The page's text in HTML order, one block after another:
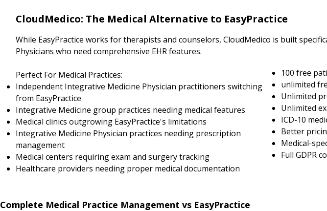
CloudMedico: The Medical Alternative to EasyPractice
While EasyPractice works for therapists and counselors, CloudMedico is built
Physicians who need comprehensive EHR features.
Perfect For Medical Practices:
Independent Integrative Medicine Physician practitioners switching
from EasyPractice
Integrative Medicine group practices needing medical features
Medical clinics outgrowing EasyPractice's limitations
Integrative Medicine Physician practices needing prescription
management
Medical centers requiring exam and surgery tracking
Healthcare providers needing proper medical documentation
100 free
unlimited
Unlimited
Unlimited
ICD-10
Better
Medical-
Full GDPR
Complete Medical Practice Management vs EasyPractice